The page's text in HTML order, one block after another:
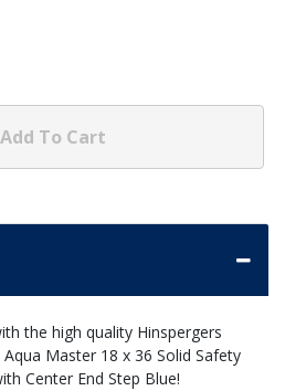
Add To Cart
the high quality Hinspergers
Aqua Master 18 x 36 Solid Safety
Center End Step Blue!